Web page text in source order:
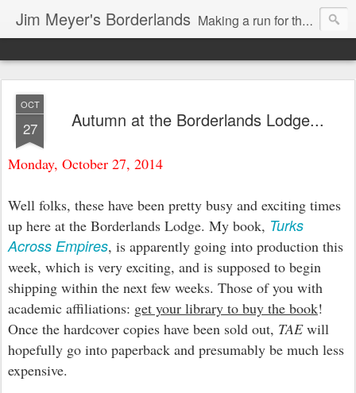
Jim Meyer's Borderlands Making a run for the Turkic-Russian frontier...
OCT
27 Autumn at the Borderlands Lodge...
Monday, October 27, 2014
Well folks, these have been pretty busy and exciting times
up here at the Borderlands Lodge. My book, Turks
Across Empires, is apparently going into production this
week, which is very exciting, and is supposed to begin
shipping within the next few weeks. Those of you with
academic affiliations: get your library to buy the book!
Once the hardcover copies have been sold out, TAEwill
hopefully go into paperback and presumably be much less
expensive.